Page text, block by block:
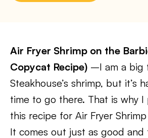
Air Fryer Shrimp on the
Copycat Recipe) –I am a big
Steakhouse’s shrimp, but it’s
time to go there. That is why
this recipe for Air Fryer
It comes out just as good